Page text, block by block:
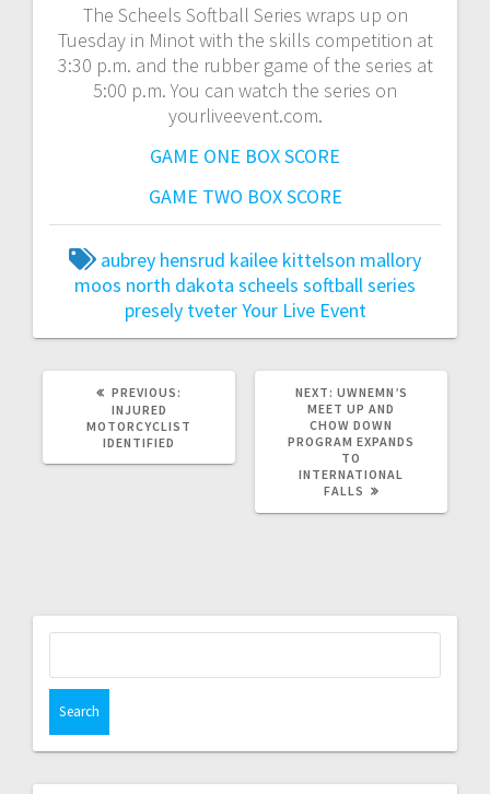
The Scheels Softball Series wraps up on
Tuesday in Minot with the skills competition at
3:30 p.m. and the rubber game of the series at
5:00 p.m. You can watch the series on
yourliveevent.com.
GAME ONE BOX SCORE
GAME TWO BOX SCORE
aubrey hensrud kailee kittelson mallory
moos north dakota scheels softball series
presely tveterYour Live Event
PREVIOUS:
INJURED
MOTORCYCLIST
IDENTIFIED
NEXT: UWNEMN’S
MEET UP AND
CHOW DOWN
PROGRAM EXPANDS
TO
INTERNATIONAL
FALLS